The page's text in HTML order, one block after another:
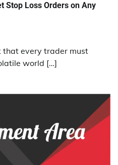
Stop Loss Orders on Any
that every trader must
world […]